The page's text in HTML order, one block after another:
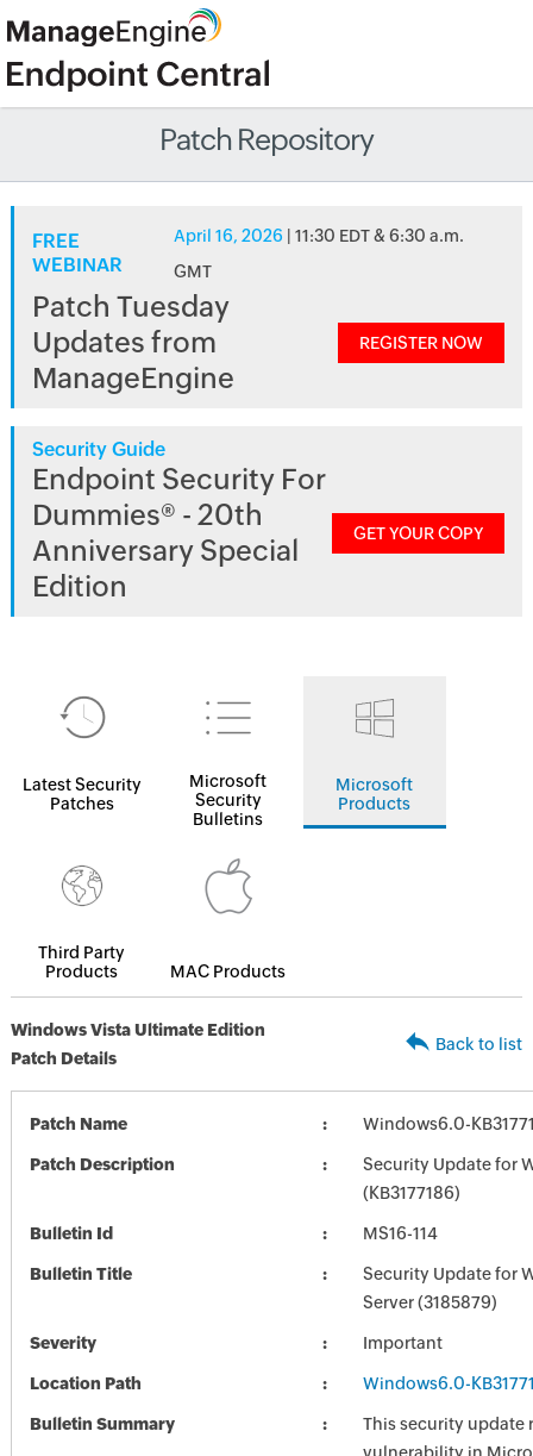
Patch Repository
FREE
WEBINAR
April 16, 2026 | 11:30 EDT & 6:30 a.m.
GMT
Patch Tuesday
Updates from
ManageEngine
REGISTER NOW
Security Guide
Endpoint Security For
Dummies® - 20th
Anniversary Special
Edition
GET YOUR COPY
Latest Security
Patches
Microsoft
Security
Bulletins
Microsoft
Products
Third Party
Products
MAC Products
Windows Vista Ultimate Edition
Patch Details
Back to list
Patch Name Windows6.0-
Patch Description
Security Update for
(KB3177186)
Bulletin Id MS16-114
Bulletin Title
Security Update for
Server (3185879)
Severity Important
Location Path Windows6.0-
Bulletin Summary
This security update